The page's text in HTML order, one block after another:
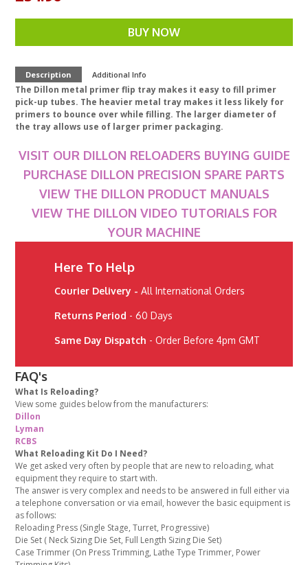
BUY NOW
Description Additional Info
The Dillon metal primer flip tray makes it easy to fill primer
pick-up tubes. The heavier metal tray makes it less likely for
primers to bounce over while filling. The larger diameter of
the tray allows use of larger primer packaging.
VISIT OUR DILLON RELOADERS BUYING GUIDE
PURCHASE DILLON PRECISION SPARE PARTS
VIEW THE DILLON PRODUCT MANUALS
VIEW THE DILLON VIDEO TUTORIALS FOR
YOUR MACHINE
Here To Help
Courier Delivery - All International Orders
Returns Period - 60 Days
Same Day Dispatch - Order Before 4pm GMT
FAQ's
What Is Reloading?
View some guides below from the manufacturers:
Dillon
Lyman
RCBS
What Reloading Kit Do I Need?
We get asked very often by people that are new to reloading, what
equipment they require to start with.
The answer is very complex and needs to be answered in full either via
a telephone conversation or via email, however the basic equipment is
as follows:
Reloading Press (Single Stage, Turret, Progressive)
Die Set ( Neck Sizing Die Set, Full Length Sizing Die Set)
Case Trimmer (On Press Trimming, Lathe Type Trimmer, Power